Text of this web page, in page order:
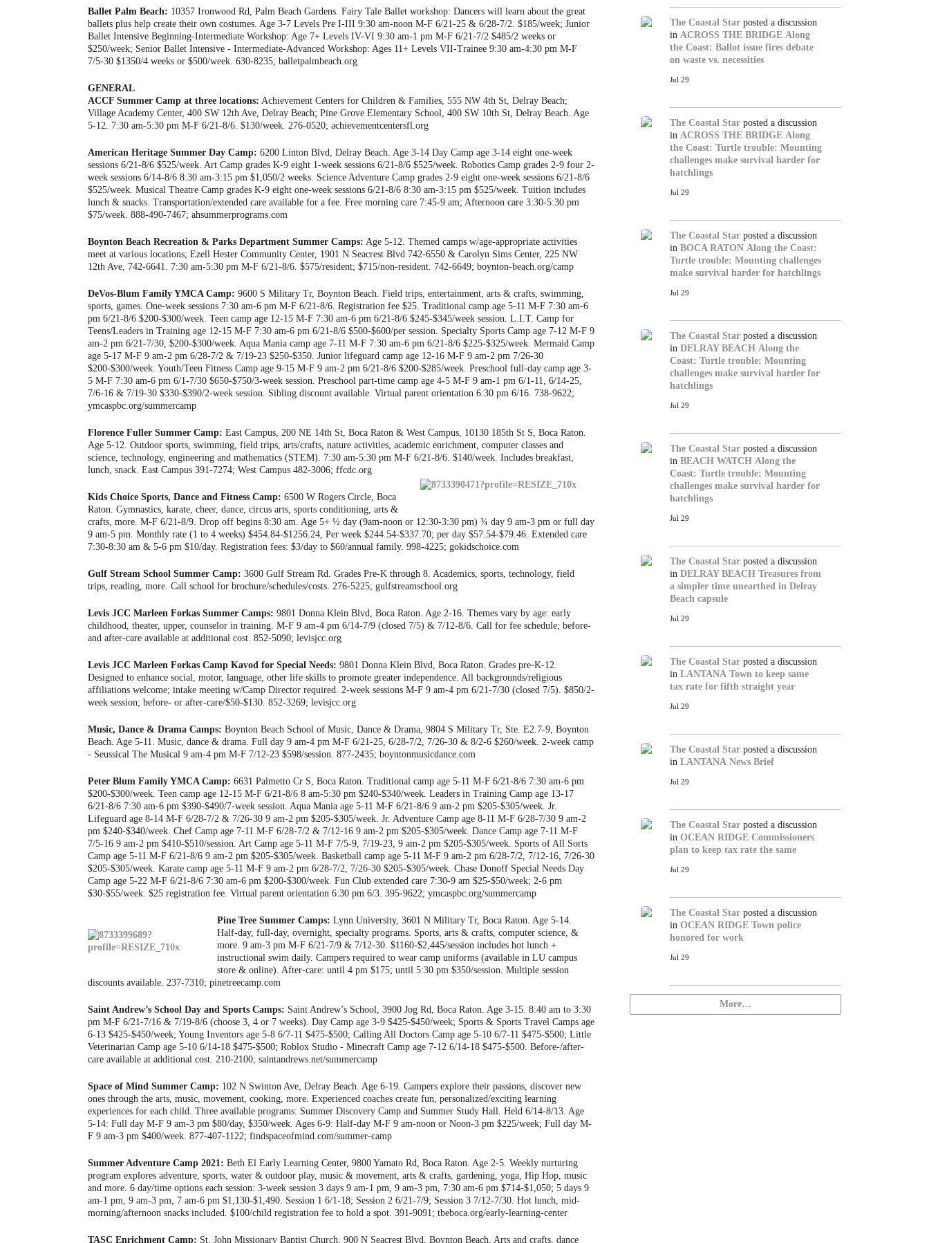
Ballet Palm Beach: 10357 Ironwood Rd, Palm Beach Gardens. Fairy Tale Ballet workshop: Dancers will learn about the great
ballets plus help create their own costumes. Age 3-7 Levels Pre I-III 9:30 am-noon M-F 6/21-25 & 6/28-7/2. $185/week; Junior
Ballet Intensive Beginning-Intermediate Workshop: Age 7+ Levels IV-VI 9:30 am-1 pm M-F 6/21-7/2 $485/2 weeks or
$250/week; Senior Ballet Intensive - Intermediate-Advanced Workshop: Ages 11+ Levels VII-Trainee 9:30 am-4:30 pm M-F
7/5-30 $1350/4 weeks or $500/week. 630-8235; balletpalmbeach.org
GENERAL
ACCF Summer Camp at three locations: Achievement Centers for Children & Families, 555 NW 4th St, Delray Beach;
Village Academy Center, 400 SW 12th Ave, Delray Beach; Pine Grove Elementary School, 400 SW 10th St, Delray Beach. Age
5-12. 7:30 am-5:30 pm M-F 6/21-8/6. $130/week. 276-0520; achievementcentersfl.org
American Heritage Summer Day Camp: 6200 Linton Blvd, Delray Beach. Age 3-14 Day Camp age 3-14 eight one-week
sessions 6/21-8/6 $525/week. Art Camp grades K-9 eight 1-week sessions 6/21-8/6 $525/week. Robotics Camp grades 2-9 four 2-
week sessions 6/14-8/6 8:30 am-3:15 pm $1,050/2 weeks. Science Adventure Camp grades 2-9 eight one-week sessions 6/21-8/6
$525/week. Musical Theatre Camp grades K-9 eight one-week sessions 6/21-8/6 8:30 am-3:15 pm $525/week. Tuition includes
lunch & snacks. Transportation/extended care available for a fee. Free morning care 7:45-9 am; Afternoon care 3:30-5:30 pm
$75/week. 888-490-7467; ahsummerprograms.com
Boynton Beach Recreation & Parks Department Summer Camps: Age 5-12. Themed camps w/age-appropriate activities
meet at various locations; Ezell Hester Community Center, 1901 N Seacrest Blvd 742-6550 & Carolyn Sims Center, 225 NW
12th Ave, 742-6641. 7:30 am-5:30 pm M-F 6/21-8/6. $575/resident; $715/non-resident. 742-6649; boynton-beach.org/camp
DeVos-Blum Family YMCA Camp: 9600 S Military Tr, Boynton Beach. Field trips, entertainment, arts & crafts, swimming,
sports, games. One-week sessions 7:30 am-6 pm M-F 6/21-8/6. Registration fee $25. Traditional camp age 5-11 M-F 7:30 am-6
pm 6/21-8/6 $200-$300/week. Teen camp age 12-15 M-F 7:30 am-6 pm 6/21-8/6 $245-$345/week session. L.I.T. Camp for
Teens/Leaders in Training age 12-15 M-F 7:30 am-6 pm 6/21-8/6 $500-$600/per session. Specialty Sports Camp age 7-12 M-F 9
am-2 pm 6/21-7/30, $200-$300/week. Aqua Mania camp age 7-11 M-F 7:30 am-6 pm 6/21-8/6 $225-$325/week. Mermaid Camp
age 5-17 M-F 9 am-2 pm 6/28-7/2 & 7/19-23 $250-$350. Junior lifeguard camp age 12-16 M-F 9 am-2 pm 7/26-30
$200-$300/week. Youth/Teen Fitness Camp age 9-15 M-F 9 am-2 pm 6/21-8/6 $200-$285/week. Preschool full-day camp age 3-
5 M-F 7:30 am-6 pm 6/1-7/30 $650-$750/3-week session. Preschool part-time camp age 4-5 M-F 9 am-1 pm 6/1-11, 6/14-25,
7/6-16 & 7/19-30 $330-$390/2-week session. Sibling discount available. Virtual parent orientation 6:30 pm 6/16. 738-9622;
ymcaspbc.org/summercamp
Florence Fuller Summer Camp: East Campus, 200 NE 14th St, Boca Raton & West Campus, 10130 185th St S, Boca Raton.
Age 5-12. Outdoor sports, swimming, field trips, arts/crafts, nature activities, academic enrichment, computer classes and
science, technology, engineering and mathematics (STEM). 7:30 am-5:30 pm M-F 6/21-8/6. $140/week. Includes breakfast,
lunch, snack. East Campus 391-7274; West Campus 482-3006; ffcdc.org
Kids Choice Sports, Dance and Fitness Camp: 6500 W Rogers Circle, Boca
Raton. Gymnastics, karate, cheer, dance, circus arts, sports conditioning, arts &
crafts, more. M-F 6/21-8/9. Drop off begins 8:30 am. Age 5+ ½ day (9am-noon or 12:30-3:30 pm) ¾ day 9 am-3 pm or full day
9 am-5 pm. Monthly rate (1 to 4 weeks) $454.84-$1256.24, Per week $244.54-$337.70; per day $57.54-$79.46. Extended care
7:30-8:30 am & 5-6 pm $10/day. Registration fees: $3/day to $60/annual family. 998-4225; gokidschoice.com
Gulf Stream School Summer Camp: 3600 Gulf Stream Rd. Grades Pre-K through 8. Academics, sports, technology, field
trips, reading, more. Call school for brochure/schedules/costs. 276-5225; gulfstreamschool.org
Levis JCC Marleen Forkas Summer Camps: 9801 Donna Klein Blvd, Boca Raton. Age 2-16. Themes vary by age: early
childhood, theater, upper, counselor in training. M-F 9 am-4 pm 6/14-7/9 (closed 7/5) & 7/12-8/6. Call for fee schedule; before-
and after-care available at additional cost. 852-5090; levisjcc.org
Levis JCC Marleen Forkas Camp Kavod for Special Needs: 9801 Donna Klein Blvd, Boca Raton. Grades pre-K-12.
Designed to enhance social, motor, language, other life skills to promote greater independence. All backgrounds/religious
affiliations welcome; intake meeting w/Camp Director required. 2-week sessions M-F 9 am-4 pm 6/21-7/30 (closed 7/5). $850/2-
week session; before- or after-care/$50-$130. 852-3269; levisjcc.org
Music, Dance & Drama Camps: Boynton Beach School of Music, Dance & Drama, 9804 S Military Tr, Ste. E2.7-9, Boynton
Beach. Age 5-11. Music, dance & drama. Full day 9 am-4 pm M-F 6/21-25, 6/28-7/2, 7/26-30 & 8/2-6 $260/week. 2-week camp
- Seussical The Musical 9 am-4 pm M-F 7/12-23 $598/session. 877-2435; boyntonmusicdance.com
Peter Blum Family YMCA Camp: 6631 Palmetto Cr S, Boca Raton. Traditional camp age 5-11 M-F 6/21-8/6 7:30 am-6 pm
$200-$300/week. Teen camp age 12-15 M-F 6/21-8/6 8 am-5:30 pm $240-$340/week. Leaders in Training Camp age 13-17
6/21-8/6 7:30 am-6 pm $390-$490/7-week session. Aqua Mania age 5-11 M-F 6/21-8/6 9 am-2 pm $205-$305/week. Jr.
Lifeguard age 8-14 M-F 6/28-7/2 & 7/26-30 9 am-2 pm $205-$305/week. Jr. Adventure Camp age 8-11 M-F 6/28-7/30 9 am-2
pm $240-$340/week. Chef Camp age 7-11 M-F 6/28-7/2 & 7/12-16 9 am-2 pm $205-$305/week. Dance Camp age 7-11 M-F
7/5-16 9 am-2 pm $410-$510/session. Art Camp age 5-11 M-F 7/5-9, 7/19-23, 9 am-2 pm $205-$305/week. Sports of All Sorts
Camp age 5-11 M-F 6/21-8/6 9 am-2 pm $205-$305/week. Basketball camp age 5-11 M-F 9 am-2 pm 6/28-7/2, 7/12-16, 7/26-30
$205-$305/week. Karate camp age 5-11 M-F 9 am-2 pm 6/28-7/2, 7/26-30 $205-$305/week. Chase Donoff Special Needs Day
Camp age 5-22 M-F 6/21-8/6 7:30 am-6 pm $200-$300/week. Fun Club extended care 7:30-9 am $25-$50/week; 2-6 pm
$30-$55/week. $25 registration fee. Virtual parent orientation 6:30 pm 6/3. 395-9622; ymcaspbc.org/summercamp
Pine Tree Summer Camps: Lynn University, 3601 N Military Tr, Boca Raton. Age 5-14.
Half-day, full-day, overnight, specialty programs. Sports, arts & crafts, computer science, &
more. 9 am-3 pm M-F 6/21-7/9 & 7/12-30. $1160-$2,445/session includes hot lunch +
instructional swim daily. Campers required to wear camp uniforms (available in LU campus
store & online). After-care: until 4 pm $175; until 5:30 pm $350/session. Multiple session
discounts available. 237-7310; pinetreecamp.com
Saint Andrew’s School Day and Sports Camps: Saint Andrew’s School, 3900 Jog Rd, Boca Raton. Age 3-15. 8:40 am to 3:30
pm M-F 6/21-7/16 & 7/19-8/6 (choose 3, 4 or 7 weeks). Day Camp age 3-9 $425-$450/week; Sports & Sports Travel Camps age
6-13 $425-$450/week; Young Inventors age 5-8 6/7-11 $475-$500; Calling All Doctors Camp age 5-10 6/7-11 $475-$500; Little
Veterinarian Camp age 5-10 6/14-18 $475-$500; Roblox Studio - Minecraft Camp age 7-12 6/14-18 $475-$500. Before-/after-
care available at additional cost. 210-2100; saintandrews.net/summercamp
Space of Mind Summer Camp: 102 N Swinton Ave, Delray Beach. Age 6-19. Campers explore their passions, discover new
ones through the arts, music, movement, cooking, more. Experienced coaches create fun, personalized/exciting learning
experiences for each child. Three available programs: Summer Discovery Camp and Summer Study Hall. Held 6/14-8/13. Age
5-14: Full day M-F 9 am-3 pm $80/day, $350/week. Ages 6-9: Half-day M-F 9 am-noon or Noon-3 pm $225/week; Full day M-
F 9 am-3 pm $400/week. 877-407-1122; findspaceofmind.com/summer-camp
Summer Adventure Camp 2021: Beth El Early Learning Center, 9800 Yamato Rd, Boca Raton. Age 2-5. Weekly nurturing
program explores adventure, sports, water & outdoor play, music & movement, arts & crafts, gardening, yoga, Hip Hop, music
and more. 6 day/time options each session: 3-week session 3 days 9 am-1 pm, 9 am-3 pm, 7:30 am-6 pm $714-$1,050; 5 days 9
am-1 pm, 9 am-3 pm, 7 am-6 pm $1,130-$1,490. Session 1 6/1-18; Session 2 6/21-7/9; Session 3 7/12-7/30. Hot lunch, mid-
morning/afternoon snacks included. $100/child registration fee to hold a spot. 391-9091; tbeboca.org/early-learning-center
TASC Enrichment Camp: St. John Missionary Baptist Church, 900 N Seacrest Blvd, Boynton Beach. Arts and crafts, dance
The Coastal Starposted a discussion
in ACROSS THE BRIDGE Along
the Coast: Ballot issue fires debate
on waste vs. necessities
Jul 29
The Coastal Starposted a discussion
in ACROSS THE BRIDGE Along
the Coast: Turtle trouble: Mounting
challenges make survival harder for
hatchlings
Jul 29
The Coastal Starposted a discussion
in BOCA RATON Along the Coast:
Turtle trouble: Mounting challenges
make survival harder for hatchlings
Jul 29
The Coastal Starposted a discussion
in DELRAY BEACH Along the
Coast: Turtle trouble: Mounting
challenges make survival harder for
hatchlings
Jul 29
The Coastal Starposted a discussion
in BEACH WATCH Along the
Coast: Turtle trouble: Mounting
challenges make survival harder for
hatchlings
Jul 29
The Coastal Starposted a discussion
in DELRAY BEACH Treasures from
a simpler time unearthed in Delray
Beach capsule
Jul 29
The Coastal Starposted a discussion
in LANTANA Town to keep same
tax rate for fifth straight year
Jul 29
The Coastal Starposted a discussion
in LANTANA News Brief
Jul 29
The Coastal Starposted a discussion
in OCEAN RIDGE Commissioners
plan to keep tax rate the same
Jul 29
The Coastal Starposted a discussion
in OCEAN RIDGE Town police
honored for work
Jul 29
More…